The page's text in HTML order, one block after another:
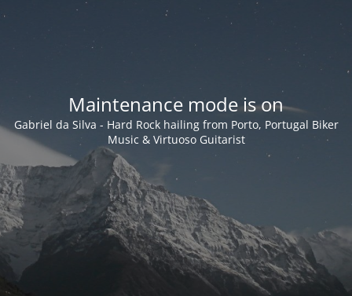
Maintenance mode is on
Gabriel da Silva - Hard Rock hailing from Porto, Portugal Biker
Music & Virtuoso Guitarist